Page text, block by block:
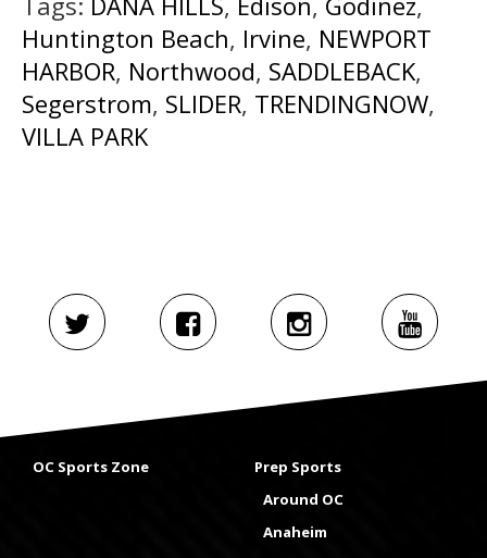
Huntington Beach, Irvine, NEWPORT
HARBOR, Northwood, SADDLEBACK,
Segerstrom, SLIDER, TRENDINGNOW,
VILLA PARK
OC Sports Zone
Prep Sports
Around OC
Anaheim